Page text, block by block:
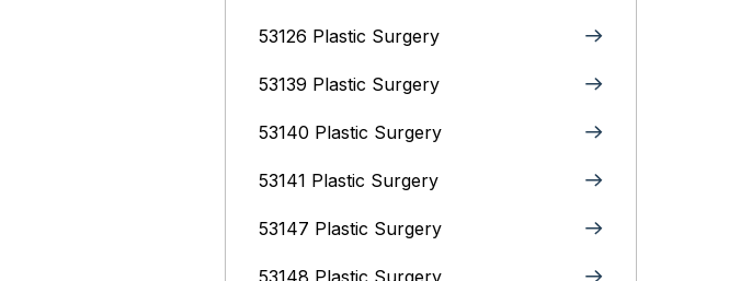
53126 Plastic Surgery
53139 Plastic Surgery
53140 Plastic Surgery
53141 Plastic Surgery
53147 Plastic Surgery
53148 Plastic Surgery